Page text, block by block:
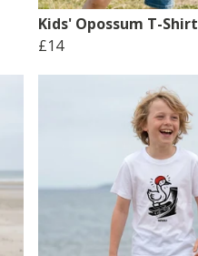
Kids' Opossum T-Shirt
£14